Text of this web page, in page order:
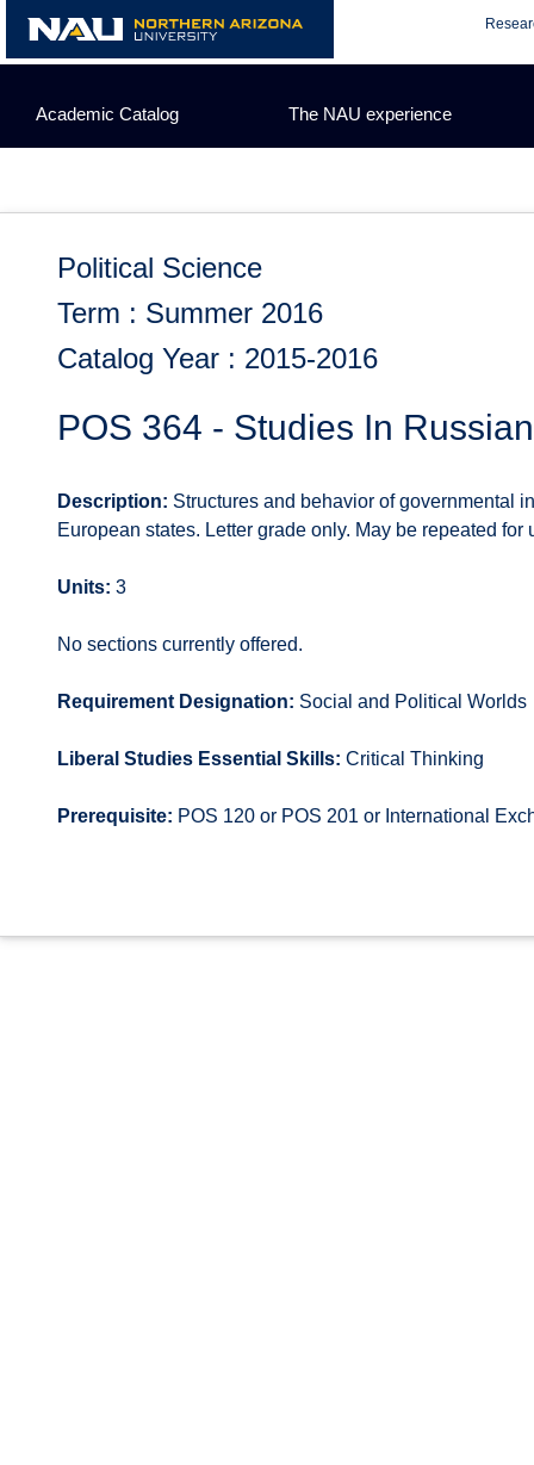
content
Academic Catalog The NAU experience
Political Science
Term : Summer 2016
Catalog Year : 2015-2016
POS 364 - Studies In
Description: Structures and behavior of governmental
European states. Letter grade only. May be repeated
Units: 3
No sections currently offered.
Requirement Designation: Social and Political Worlds
Liberal Studies Essential Skills: Critical Thinking
Prerequisite: POS 120 or POS 201 or International